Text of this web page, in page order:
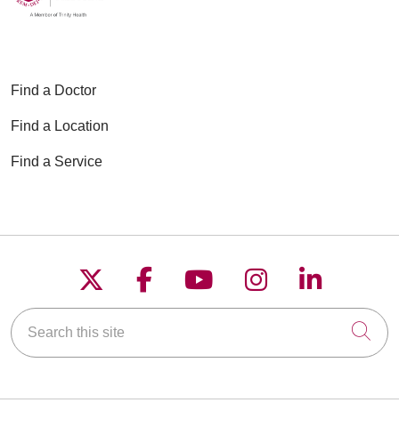
Find a Doctor
Find a Location
Find a Service
Follow us on X
Follow us on
Follow us on
Follow us on
Follow
Search this site